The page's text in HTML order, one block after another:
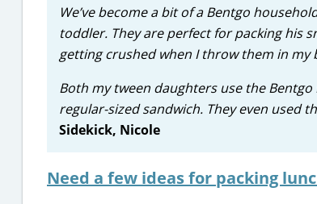
We’ve become a bit of a Bentgo
toddler. They are perfect for packing his
getting crushed when I throw them in my
Both my tween daughters use the
regular-sized sandwich. They even used
Sidekick, Nicole
Need a few ideas for packing